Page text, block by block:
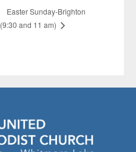
Easter Sunday-Brighton
(9:30 and 11 am)